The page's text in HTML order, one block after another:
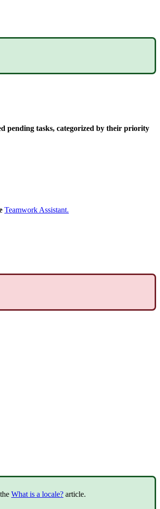
pending tasks, categorized by their priority
TeamworkAssistant.
the What is a locale? article.